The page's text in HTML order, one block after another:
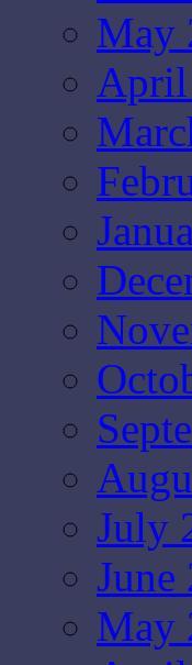
May
April
July
June
May